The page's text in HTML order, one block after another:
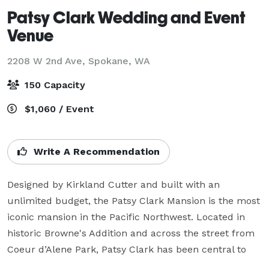
Patsy Clark Wedding and Event
Venue
2208 W 2nd Ave, Spokane, WA
150 Capacity
$1,060 / Event
Write A Recommendation
Designed by Kirkland Cutter and built with an
unlimited budget, the Patsy Clark Mansion is the most
iconic mansion in the Pacific Northwest. Located in
historic Browne's Addition and across the street from
Coeur d’Alene Park, Patsy Clark has been central to